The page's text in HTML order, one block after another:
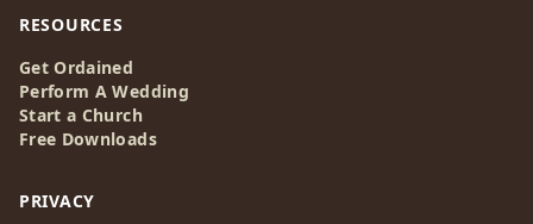
RESOURCES
Get Ordained
Perform A Wedding
Start a Church
Free Downloads
PRIVACY